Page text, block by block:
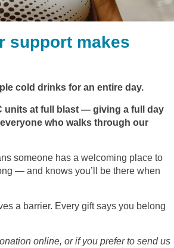
support makes
cold drinks for an entire day.
units at full blast — giving a full day
who walks through our
someone has a welcoming place to
— and knows you’ll be there when
a barrier. Every gift says you belong
online, or if you prefer to send us